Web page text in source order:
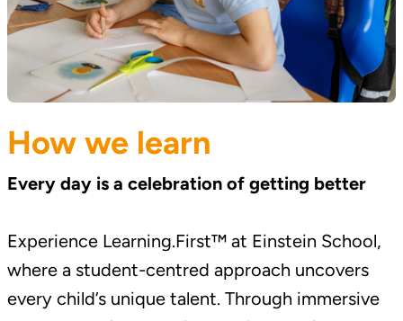
How we learn
Every day is a celebration of getting better
Experience Learning.First™ at Einstein School,
where a student-centred approach uncovers
every child’s unique talent. Through immersive